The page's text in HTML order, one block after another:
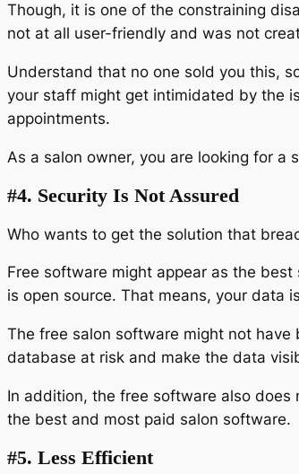
Though, it is one of the constraining
not at all user-friendly and was not
Understand that no one sold you this,
your staff might get intimidated by the
appointments.
As a salon owner, you are looking for a
#4. Security Is Not Assured
Who wants to get the solution that
Free software might appear as the
is open source. That means, your data
The free salon software might not
database at risk and make the data
In addition, the free software also
the best and most paid salon software.
#5. Less Efficient